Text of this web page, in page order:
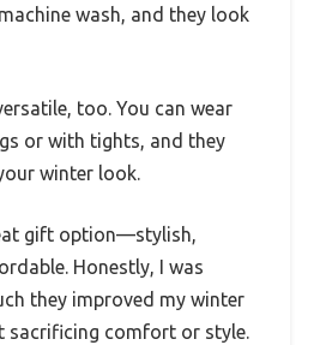
wash, and they look
too. You can wear
or with tights, and they
winter look.
gift option—stylish,
Honestly, I was
they improved my winter
sacrificing comfort or style.